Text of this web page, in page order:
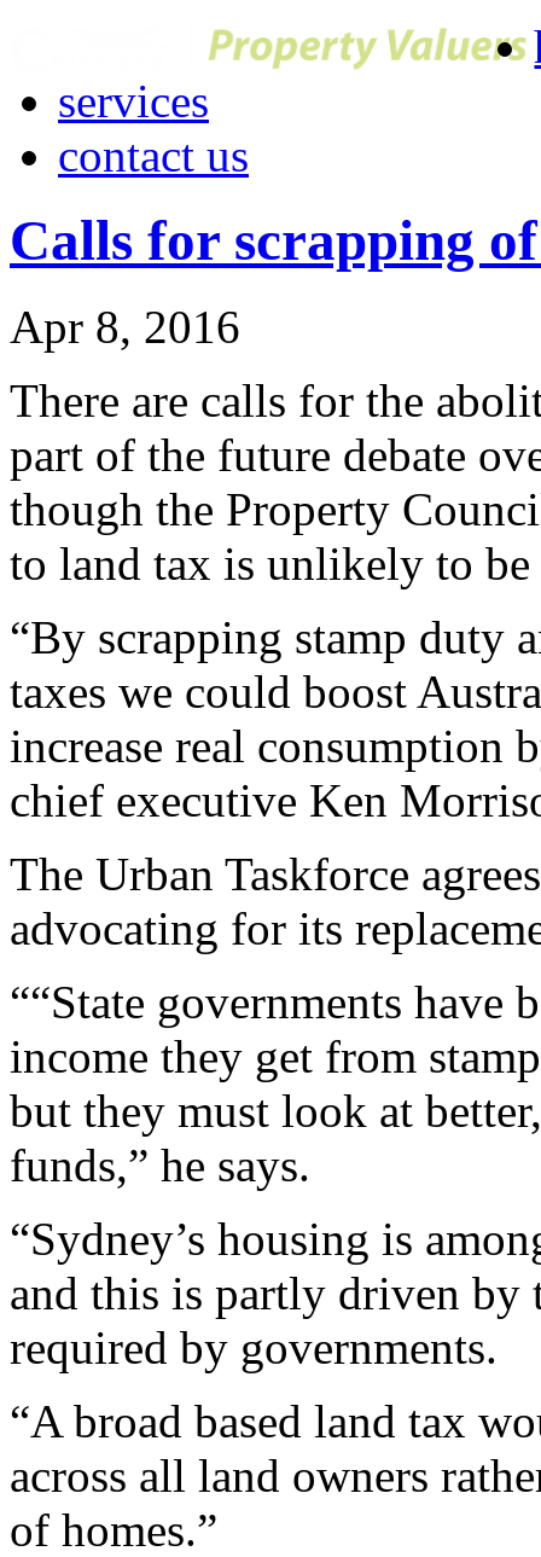
services
contact us
Calls for scrapping
Apr 8, 2016
There are calls for the
part of the future debate
though the Property
to land tax is unlikely to be
“By scrapping stamp duty
taxes we could boost
increase real
chief executive Ken
The Urban Taskforce
advocating for its
““State governments have
income they get from
but they must look at
funds,” he says.
“Sydney’s housing is
and this is partly driven by
required by governments.
“A broad based land tax
across all land owners
of homes.”